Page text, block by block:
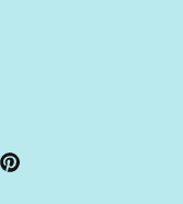
Pinterest